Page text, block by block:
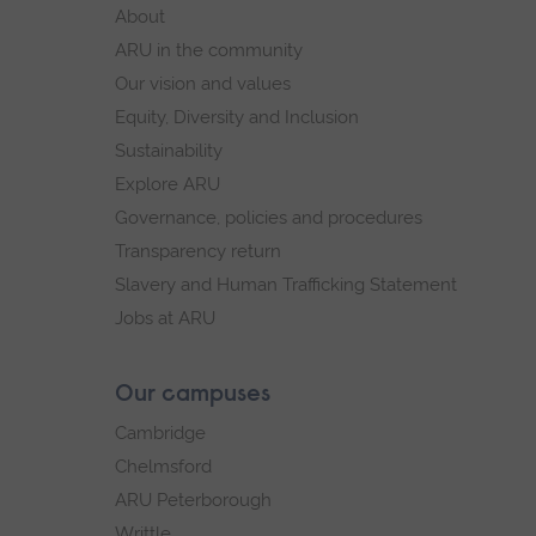
footer
About
ARU in the community
Our vision and values
Equity, Diversity and Inclusion
Sustainability
Explore ARU
Governance, policies and procedures
Transparency return
Slavery and Human Trafficking Statement
Jobs at ARU
Our campuses
Cambridge
Chelmsford
ARU Peterborough